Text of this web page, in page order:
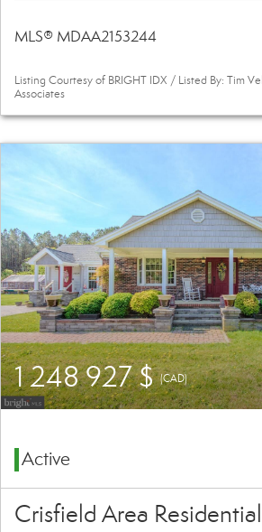
MLS® MDAA2153244
Listing Courtesy of BRIGHT IDX / Listed By: Tim
Associates
1 248 927 $(CAD)
Active
Crisfield Area